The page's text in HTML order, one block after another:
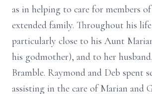
as in helping to care for members
extended family. Throughout his
particularly close to his Aunt
his godmother), and to her
Bramble. Raymond and Deb spent
assisting in the care of Marian and